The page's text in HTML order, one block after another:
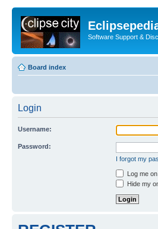
Software Support &
Board index
Login
Username:
Password:
I forgot my
Log me
Hide my